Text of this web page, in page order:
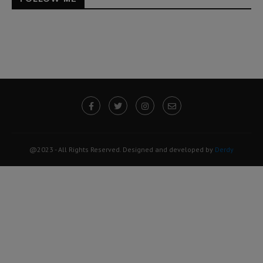
@2023 - All Rights Reserved. Designed and developed by Derdy